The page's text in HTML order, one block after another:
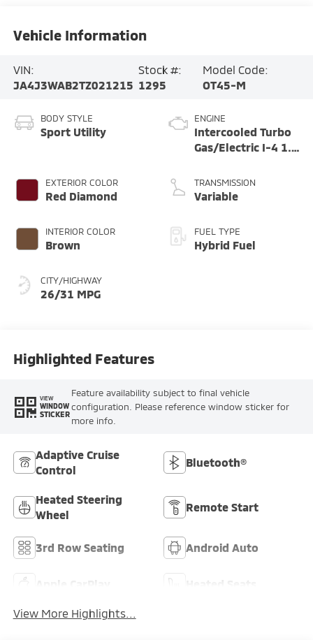
Vehicle Information
VIN:
JA4J3WAB2TZ021215
Stock #:
1295
Model Code:
OT45-M
BODY STYLE
Sport Utility
EXTERIOR COLOR
Red Diamond
INTERIOR COLOR
Brown
CITY/HIGHWAY
26/31 MPG
ENGINE
Intercooled Turbo
Gas/Electric I-4 1.5
TRANSMISSION
Variable
FUEL TYPE
Hybrid Fuel
Highlighted Features
VIEW
WINDOW
STICKER
Feature availability subject to final vehicle
configuration. Please reference window sticker for
more info.
Adaptive Cruise
Control
Bluetooth®
Heated Steering
Wheel
Remote Start
3rd Row Seating Android Auto
View More Highlights...